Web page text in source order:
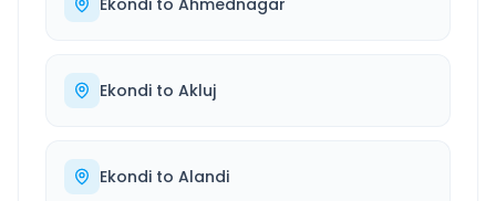
Ekondi to Ahmednagar
Ekondi to Akluj
Ekondi to Alandi